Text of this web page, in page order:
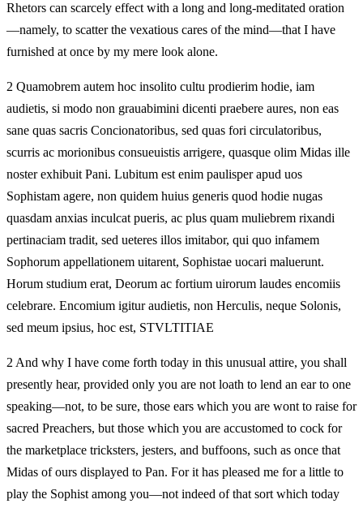
Rhetors can scarcely effect with a long and long-meditated oration
—namely, to scatter the vexatious cares of the mind—that I have
furnished at once by my mere look alone.
2 Quamobrem autem hoc insolito cultu prodierim hodie, iam
audietis, si modo non grauabimini dicenti praebere aures, non eas
sane quas sacris Concionatoribus, sed quas fori circulatoribus,
scurris ac morionibus consueuistis arrigere, quasque olim Midas ille
noster exhibuit Pani. Lubitum est enim paulisper apud uos
Sophistam agere, non quidem huius generis quod hodie nugas
quasdam anxias inculcat pueris, ac plus quam muliebrem rixandi
pertinaciam tradit, sed ueteres illos imitabor, qui quo infamem
Sophorum appellationem uitarent, Sophistae uocari maluerunt.
Horum studium erat, Deorum ac fortium uirorum laudes encomiis
celebrare. Encomium igitur audietis, non Herculis, neque Solonis,
sed meum ipsius, hoc est, STVLTITIAE
2 And why I have come forth today in this unusual attire, you shall
presently hear, provided only you are not loath to lend an ear to one
speaking—not, to be sure, those ears which you are wont to raise for
sacred Preachers, but those which you are accustomed to cock for
the marketplace tricksters, jesters, and buffoons, such as once that
Midas of ours displayed to Pan. For it has pleased me for a little to
play the Sophist among you—not indeed of that sort which today